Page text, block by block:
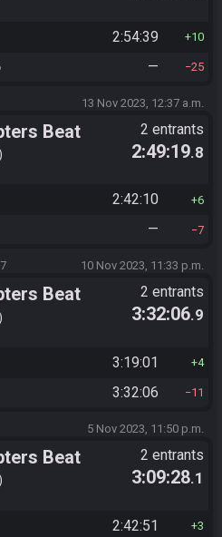
2:54:39 10
— 25
13 Nov 2023, 12:37 a.m.
Beat
2 entrants
2:49:19.8
2:42:10 6
— 7
10 Nov 2023, 11:33 p.m.
Beat
2 entrants
3:32:06.9
3:19:01 4
3:32:06 11
5 Nov 2023, 11:50 p.m.
Beat
2 entrants
3:09:28.1
2:42:51 3